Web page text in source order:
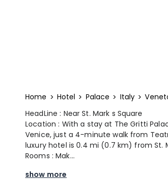
Home Hotel Palace Italy
HeadLine : Near St. Mark s Square
Location : With a stay at The Gritti
Venice, just a 4-minute walk from
luxury hotel is 0.4 mi (0.7 km) from St.
Rooms : Mak...
show more